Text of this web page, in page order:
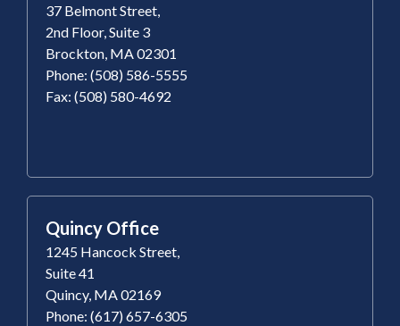
37 Belmont Street,
2nd Floor, Suite 3
Brockton, MA 02301
Phone: (508) 586-5555
Fax: (508) 580-4692
Quincy Office
1245 Hancock Street,
Suite 41
Quincy, MA 02169
Phone: (617) 657-6305